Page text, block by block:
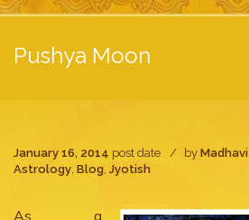
Pushya Moon
January 16, 2014 post date by Madhavi
Astrology, Blog, Jyotish
As a